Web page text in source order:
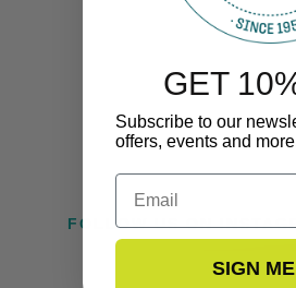
FOLLOW US ON
GET
Subscribe to our
offers, events and
Email
SIGN